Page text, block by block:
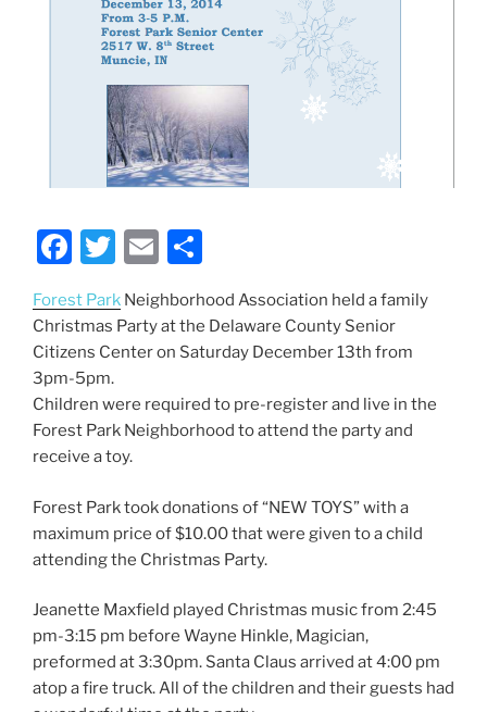
F
c
e
b
o
o
k
T
itt
er
E
ai
l
ar
e
Forest Park Neighborhood Association held a family
Christmas Party at the Delaware County Senior
Citizens Center on Saturday December 13th from
3pm-5pm.
Children were required to pre-register and live in the
Forest Park Neighborhood to attend the party and
receive a toy.
Forest Park took donations of “NEW TOYS” with a
maximum price of $10.00 that were given to a child
attending the Christmas Party.
Jeanette Maxfield played Christmas music from 2:45
pm-3:15 pm before Wayne Hinkle, Magician,
preformed at 3:30pm. Santa Claus arrived at 4:00 pm
atop a fire truck. All of the children and their guests had